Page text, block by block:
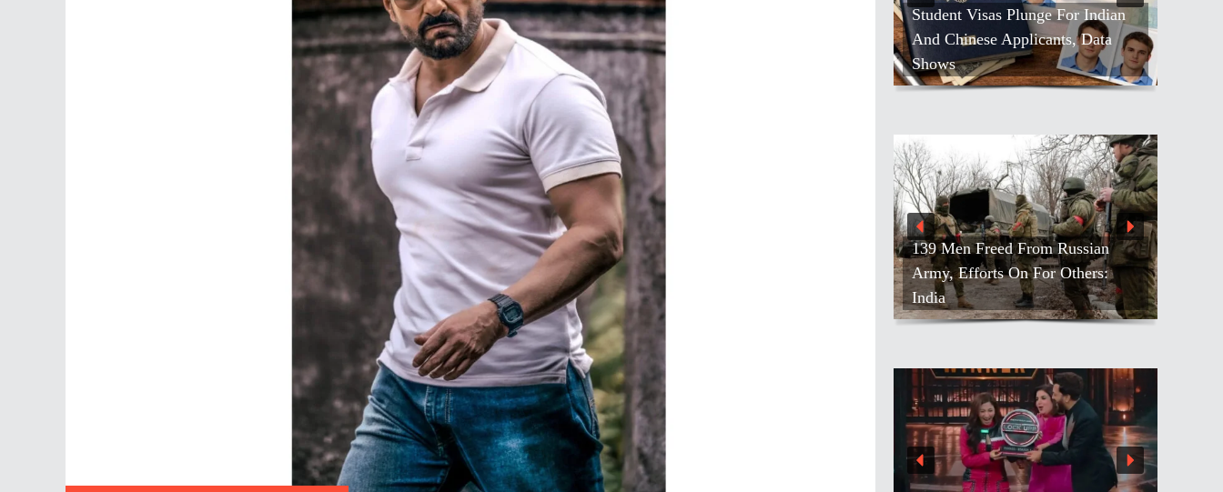
Student Visas Plunge For Indian
And Chinese Applicants, Data
Shows
139 Men Freed From Russian
Army, Efforts On For Others:
India